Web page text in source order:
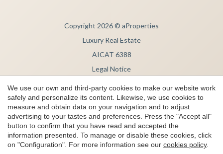
Copyright 2026 © aProperties
Luxury Real Estate
AICAT 6388
Legal Notice
Cookie Policy
Complaint channel
byiEstrategic
We use our own and third-party cookies to make our website work
safely and personalize its content. Likewise, we use cookies to
measure and obtain data on your navigation and to adjust
advertising to your tastes and preferences. Press the "Accept all"
button to confirm that you have read and accepted the
information presented. To manage or disable these cookies, click
on "Configuration". For more information see our cookies policy.